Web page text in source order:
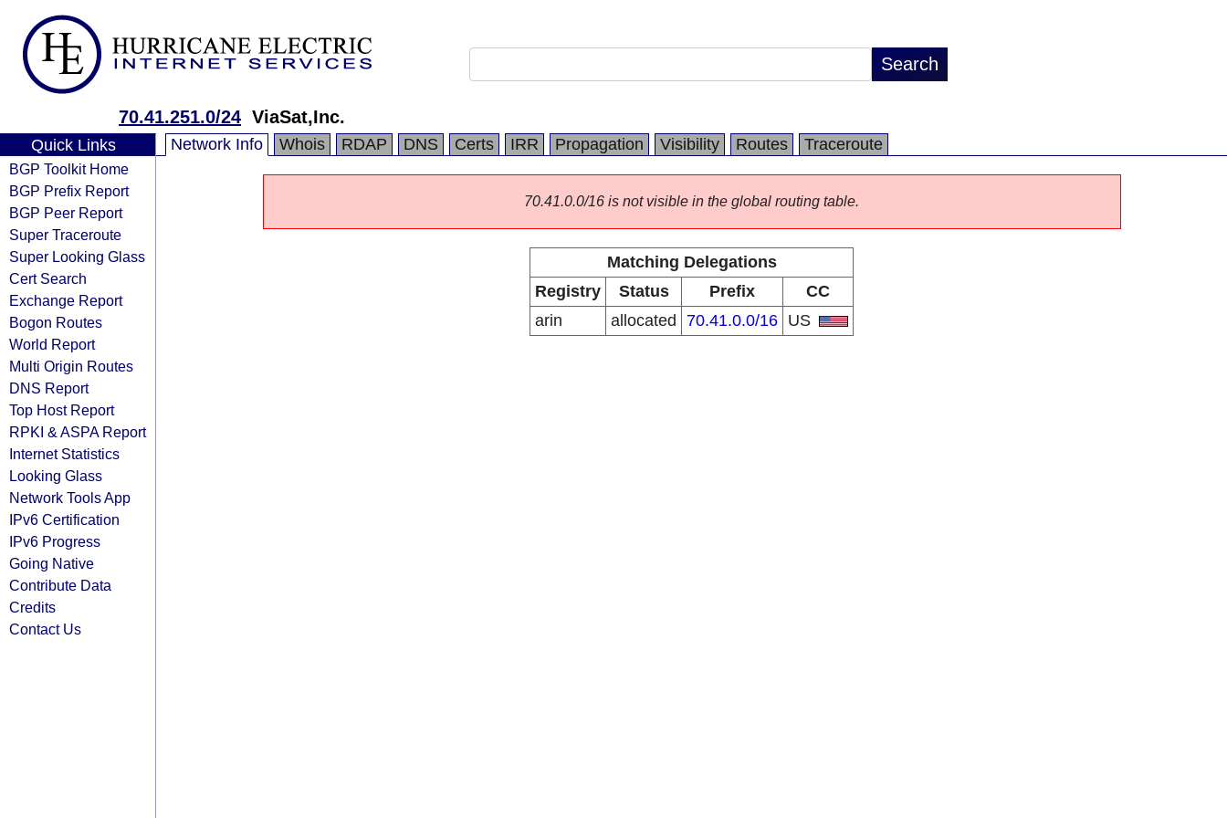
70.41.251.0/24 ViaSat,Inc.
Quick Links
BGP Toolkit Home
BGP Prefix Report
BGP Peer Report
Super Traceroute
Super Looking Glass
Cert Search
Exchange Report
Bogon Routes
World Report
Multi Origin Routes
DNS Report
Top Host Report
RPKI & ASPA Report
Internet Statistics
Looking Glass
Network Tools App
IPv6 Certification
IPv6 Progress
Going Native
Contribute Data
Credits
Contact Us
Network Info Whois RDAP DNS Certs IRR Propagation Visibility Routes Traceroute
70.41.0.0/16 is not visible in the global routing table.
Matching Delegations
Registry
Status Prefix
CC
arin
allocated 70.41.0.0/16 US